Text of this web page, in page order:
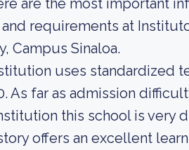
are the most important
requirements at
Campus Sinaloa.
uses standardized
As far as admission
this school is very
offers an excellent